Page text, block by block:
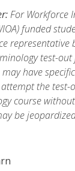
For Workforce
funded
representative
test-
have
the test-
course
be